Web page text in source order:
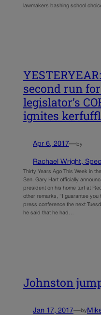
lawmakers bashing school
second run
legislator’s
ignites
Apr 6, 2017—by
Rachael Wright,
Thirty Years Ago This Week in
Sen. Gary Hart officially
president on his home turf at
other remarks, “I guarantee you
press conference the next
he said that he had…
Johnston
Jan 17, 2017—by